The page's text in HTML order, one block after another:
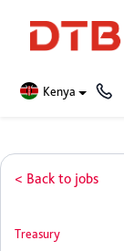
Kenya
< Back to jobs
Treasury